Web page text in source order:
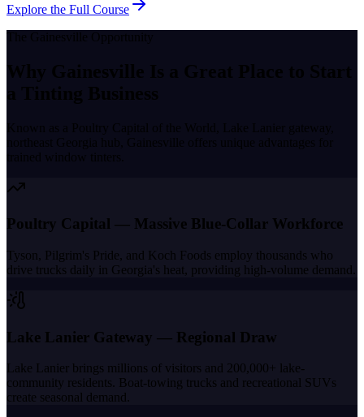
Explore the Full Course
The Gainesville Opportunity
Why Gainesville Is a Great Place to Start
a Tinting Business
Known as a Poultry Capital of the World, Lake Lanier gateway,
northeast Georgia hub Gainesville offers unique advantages for
trained window tinters.
Poultry Capital — Massive Blue-Collar Workforce
Tyson, Pilgrim's Pride, and Koch Foods employ thousands who
drive trucks daily in Georgia's heat, providing high-volume demand.
Lake Lanier Gateway — Regional Draw
Lake Lanier brings millions of visitors and 200,000+ lake-
community residents. Boat-towing trucks and recreational SUVs
create seasonal demand.